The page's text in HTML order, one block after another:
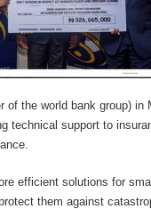
of the world bank group)
technical support to
efficient solutions for
them against